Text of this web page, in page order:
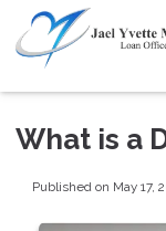
What is a
Published on May 17,